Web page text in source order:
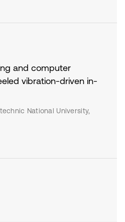
and computer
vibration-driven in-
National University,